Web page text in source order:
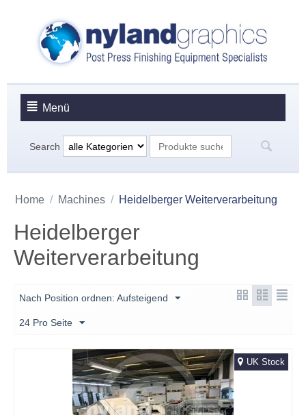
Menü
Search
Home / Machines / Heidelberger Weiterverarbeitung
Heidelberger
Weiterverarbeitung
Nach Position ordnen: Aufsteigend
24 Pro Seite
UK Stock